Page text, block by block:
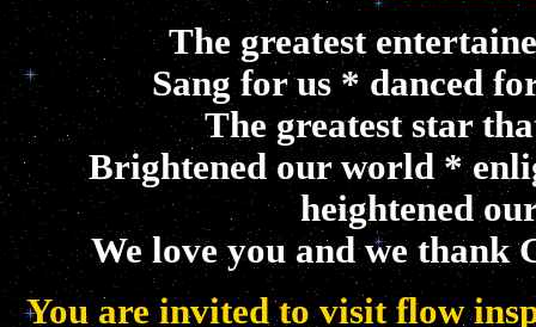
The greatest
Sang for us *danced
The greatest star
Brightened our world *
heightened
We love you and we thank
You are invited to visit flow